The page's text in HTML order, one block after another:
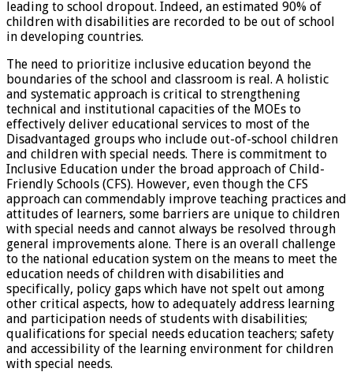
leading to school dropout. Indeed, an estimated 90% of
children with disabilities are recorded to be out of school
in developing countries.
The need to prioritize inclusive education beyond the
boundaries of the school and classroom is real. A holistic
and systematic approach is critical to strengthening
technical and institutional capacities of the MOEs to
effectively deliver educational services to most of the
Disadvantaged groups who include out-of-school children
and children with special needs. There is commitment to
Inclusive Education under the broad approach of Child-
Friendly Schools (CFS). However, even though the CFS
approach can commendably improve teaching practices and
attitudes of learners, some barriers are unique to children
with special needs and cannot always be resolved through
general improvements alone. There is an overall challenge
to the national education system on the means to meet the
education needs of children with disabilities and
specifically, policy gaps which have not spelt out among
other critical aspects, how to adequately address learning
and participation needs of students with disabilities;
qualifications for special needs education teachers; safety
and accessibility of the learning environment for children
with special needs.